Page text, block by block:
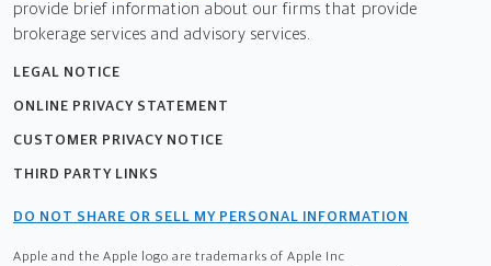
provide brief information about our firms that provide
brokerage services and advisory services.
LEGAL NOTICE
ONLINE PRIVACY STATEMENT
CUSTOMER PRIVACY NOTICE
THIRD PARTY LINKS
DO NOT SHARE OR SELL MY PERSONAL INFORMATION
Apple and the Apple logo are trademarks of Apple Inc